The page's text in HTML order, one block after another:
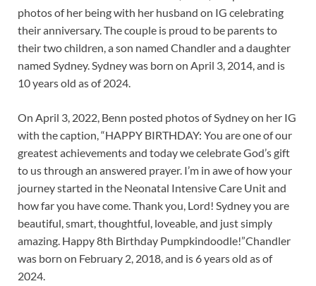
photos of her being with her husband on IG celebrating
their anniversary. The couple is proud to be parents to
their two children, a son named Chandler and a daughter
named Sydney. Sydney was born on April 3, 2014, and is
10 years old as of 2024.
On April 3, 2022, Benn posted photos of Sydney on her IG
with the caption, “HAPPY BIRTHDAY: You are one of our
greatest achievements and today we celebrate God’s gift
to us through an answered prayer. I’m in awe of how your
journey started in the Neonatal Intensive Care Unit and
how far you have come. Thank you, Lord! Sydney you are
beautiful, smart, thoughtful, loveable, and just simply
amazing. Happy 8th Birthday Pumpkindoodle!”Chandler
was born on February 2, 2018, and is 6 years old as of
2024.